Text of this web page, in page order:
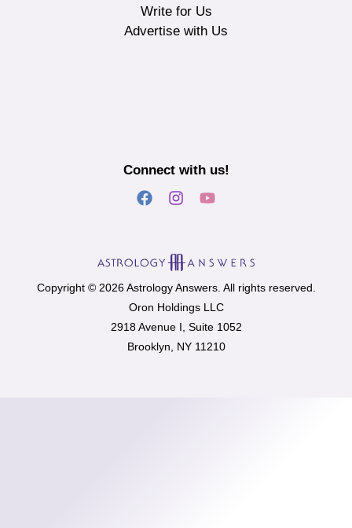
Write for Us
Advertise with Us
Connect with us!
Copyright © 2026 Astrology Answers. All rights reserved.
Oron Holdings LLC
2918 Avenue I, Suite 1052
Brooklyn, NY 11210